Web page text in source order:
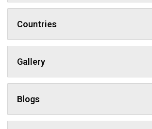
Countries
Gallery
Blogs